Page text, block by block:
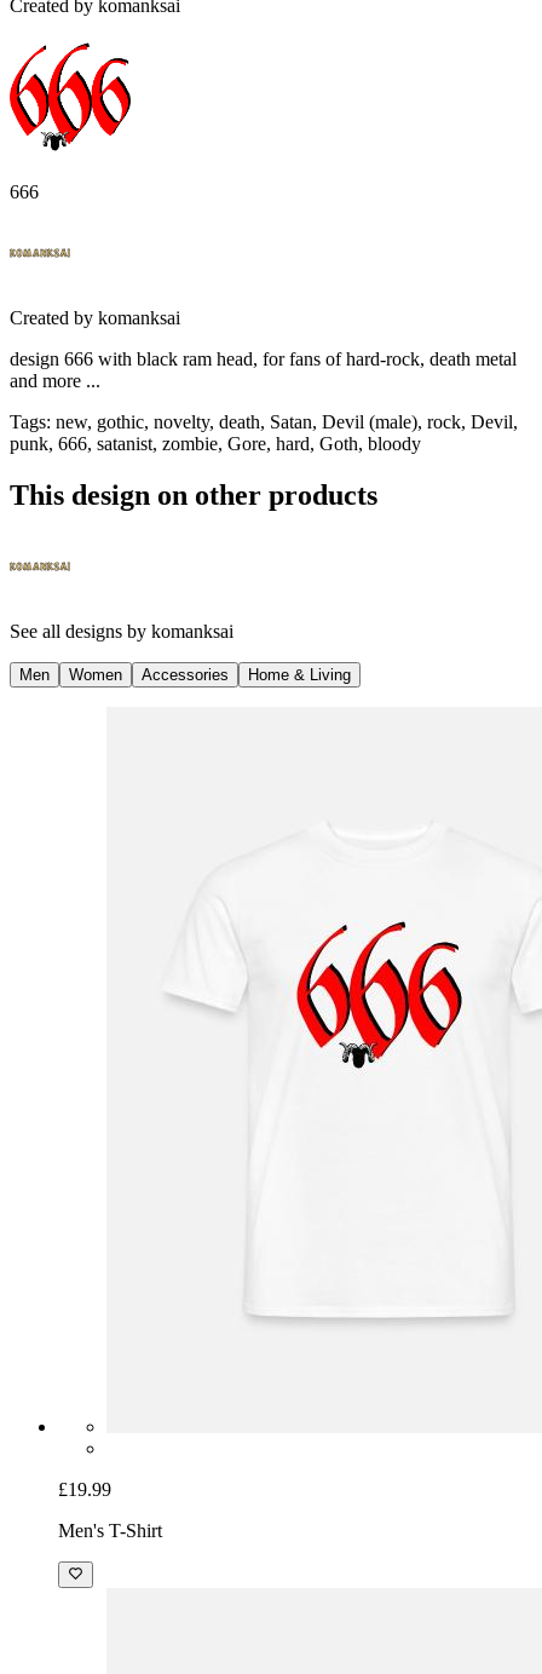
Created by komanksai
666
Created by komanksai
design 666 with black ram head, for fans of hard-rock, death metal
and more ...
Tags: new, gothic, novelty, death, Satan, Devil (male), rock, Devil,
punk, 666, satanist, zombie, Gore, hard, Goth, bloody
This design on other products
See all designs by komanksai
Men Women Accessories Home & Living
£19.99
Men's T-Shirt